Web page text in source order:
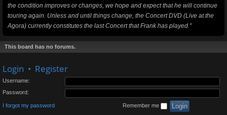
the condition improves or changes, we hope and expect that he will continue
touring again. Unless and until things change, the Concert DVD (Live at the
Agora) currently constitutes the last Concert that Frank has played."
This board has no forums.
Login • Register
Username:
Password:
I forgot my password Remember me